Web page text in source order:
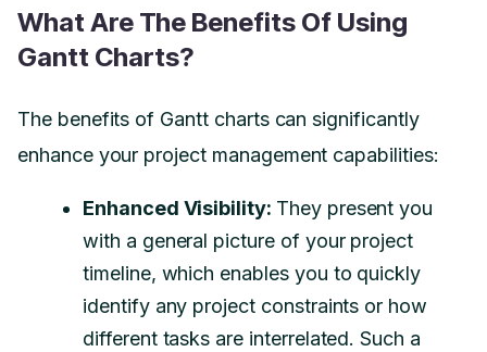
What Are The Benefits Of Using
Gantt Charts?
The benefits of Gantt charts can significantly
enhance your project management capabilities:
Enhanced Visibility: They present you
with a general picture of your project
timeline, which enables you to quickly
identify any project constraints or how
different tasks are interrelated. Such a